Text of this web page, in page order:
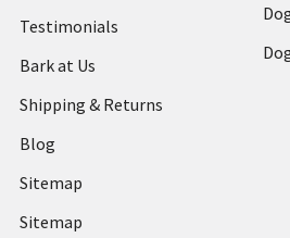
Testimonials
Bark at Us
Shipping & Returns
Blog
Sitemap
Sitemap